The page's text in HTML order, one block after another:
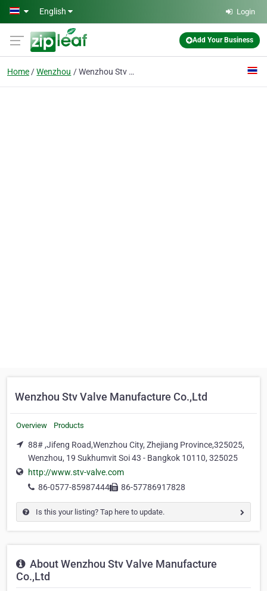
Skip to main content
English Login
Add Your Business
Home Wenzhou Wenzhou Stv Valve Manufacture Co.,Ltd
Wenzhou Stv Valve Manufacture Co.,Ltd
Overview Products
88# ,Jifeng Road,Wenzhou City, Zhejiang Province,325025,
Wenzhou, 19 Sukhumvit Soi 43 - Bangkok 10110, 325025
http://www.stv-valve.com
86-0577-85987444
86-57786917828
Is this your listing? Tap here to update.
About Wenzhou Stv Valve Manufacture
Co.,Ltd